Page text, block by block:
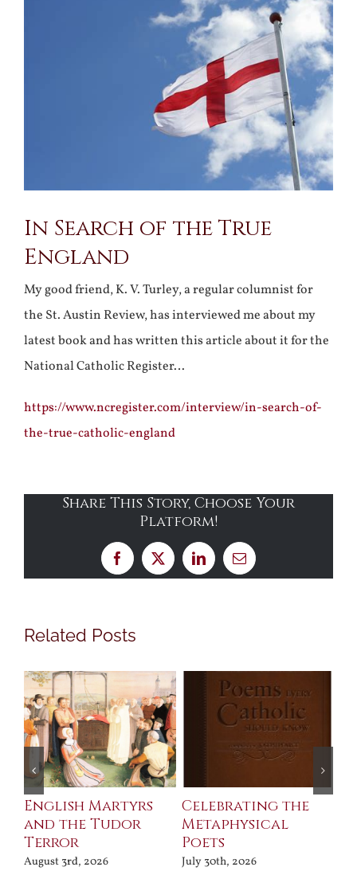
In Search of the True
England
My good friend, K. V. Turley, a regular columnist for
the St. Austin Review, has interviewed me about my
latest book and has written this article about it for the
National Catholic Register…
https://www.ncregister.com/interview/in-search-of-
the-true-catholic-england
Share This Story, Choose Your
Platform!
Facebook
X LinkedInEmail
Related Posts
English Martyrs
and the Tudor
Terror
August 3rd, 2026
Celebrating the
Metaphysical
Poets
July 30th, 2026